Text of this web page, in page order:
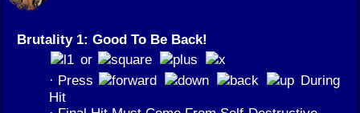
Brutality 1: Good To Be Back!
or
· Press
During
Hit